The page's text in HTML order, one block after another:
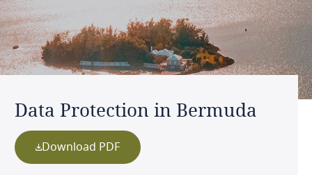
Data Protection in Bermuda
Download PDF